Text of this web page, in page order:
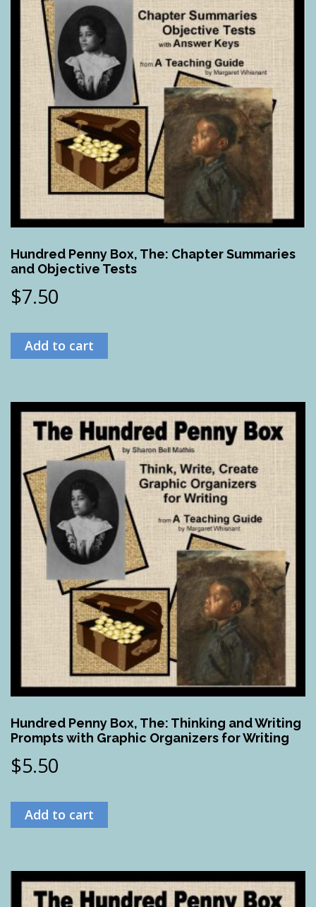
Hundred Penny Box, The: Chapter Summaries
and Objective Tests
$7.50
Add to cart
Hundred Penny Box, The: Thinking and Writing
Prompts with Graphic Organizers for Writing
$5.50
Add to cart